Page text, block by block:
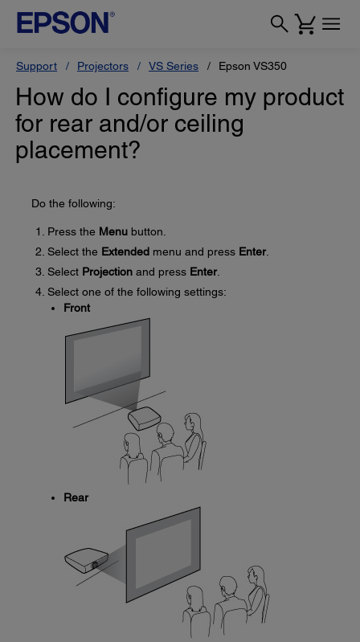
Support Projectors VS Series Epson VS350
How do I configure my product
for rear and/or ceiling
placement?
Do the following:
Press the Menu button.
Select the Extended menu and press Enter.
Select Projection and press Enter.
Select one of the following settings:
Front
Rear